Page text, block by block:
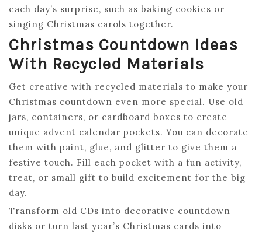
each day’s surprise, such as baking cookies or
singing Christmas carols together.
Christmas Countdown Ideas
With Recycled Materials
Get creative with recycled materials to make your
Christmas countdown even more special. Use old
jars, containers, or cardboard boxes to create
unique advent calendar pockets. You can decorate
them with paint, glue, and glitter to give them a
festive touch. Fill each pocket with a fun activity,
treat, or small gift to build excitement for the big
day.
Transform old CDs into decorative countdown
disks or turn last year’s Christmas cards into